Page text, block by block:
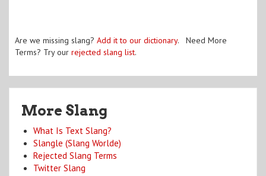
Are we missing slang? Add it to our dictionary. Need More
Terms? Try our rejected slang list.
More Slang
What Is Text Slang?
Slangle (Slang Worlde)
Rejected Slang Terms
Twitter Slang